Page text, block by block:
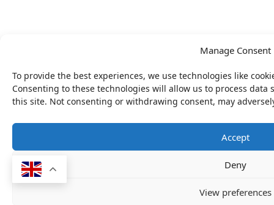
Manage Consent
To provide the best experiences, we use technologies like
Consenting to these technologies will allow us to process
this site. Not consenting or withdrawing consent, may
Accept
Deny
View preferences